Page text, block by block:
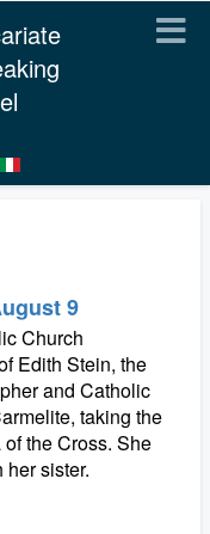
9
Church
Edith Stein, the
and Catholic
taking the
the Cross. She
sister.